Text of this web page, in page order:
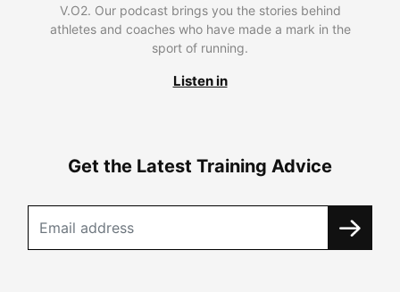
V.O2. Our podcast brings you the stories behind
athletes and coaches who have made a mark in the
sport of running.
Listen in
Get the Latest Training Advice